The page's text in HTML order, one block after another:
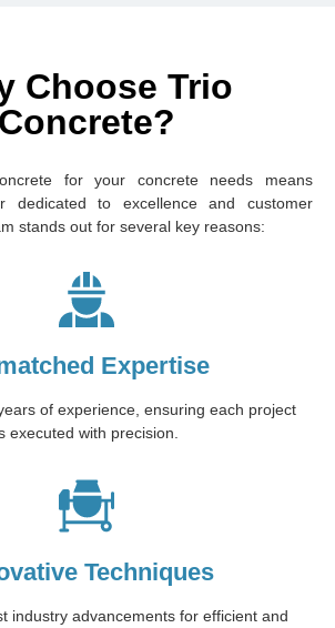
Choose Trio
Concrete?
for your concrete needs means
dedicated to excellence and customer
stands out for several key reasons:
Expertise
of experience, ensuring each project
executed with precision.
Techniques
industry advancements for efficient and